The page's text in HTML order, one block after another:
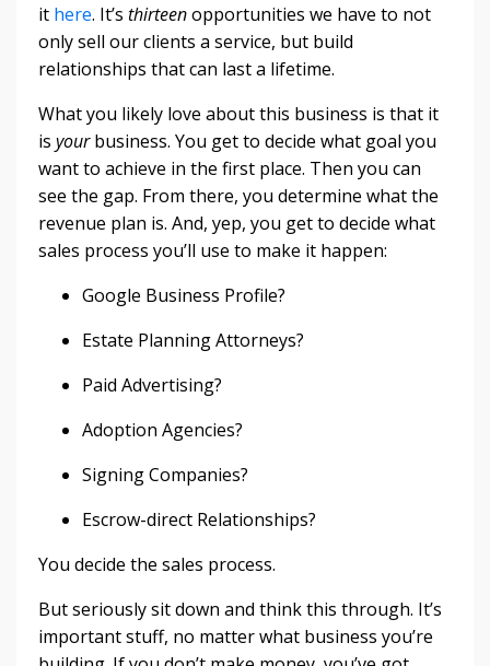
it here. It’s thirteenopportunities we have to not
only sell our clients a service, but build
relationships that can last a lifetime.
What you likely love about this business is that it
is yourbusiness. You get to decide what goal you
want to achieve in the first place. Then you can
see the gap. From there, you determine what the
revenue plan is. And, yep, you get to decide what
sales process you’ll use to make it happen:
Google Business Profile?
Estate Planning Attorneys?
Paid Advertising?
Adoption Agencies?
Signing Companies?
Escrow-direct Relationships?
You decide the sales process.
But seriously sit down and think this through. It’s
important stuff, no matter what business you’re